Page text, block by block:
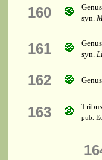
160 Genus
syn.
161 Genus
syn.
162 Genus
163 Tribus
pub.